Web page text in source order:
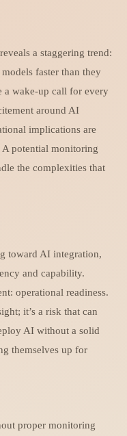
a staggering trend:
faster than they
a wake-up call for every
around AI
implications are
A potential monitoring
the complexities that
toward AI integration,
and capability.
operational readiness.
it’s a risk that can
AI without a solid
themselves up for
proper monitoring